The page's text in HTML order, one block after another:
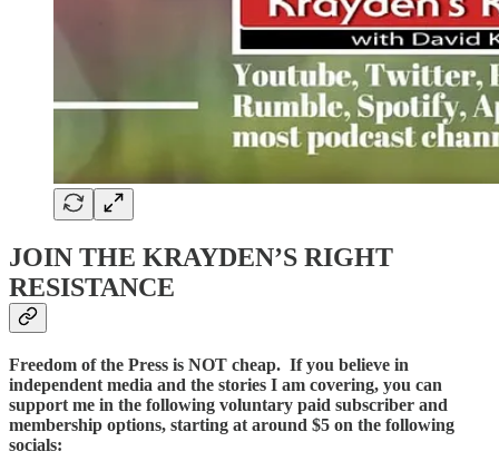
JOIN THE KRAYDEN’S RIGHT
RESISTANCE
Freedom of the Press is NOT cheap. If you believe in
independent media and the stories I am covering, you can
support me in the following voluntary paid subscriber and
membership options, starting at around $5 on the following
socials: